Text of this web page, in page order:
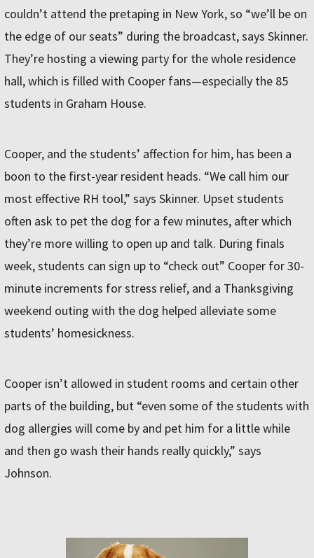
couldn’t attend the pretaping in New York, so “we’ll be on
the edge of our seats” during the broadcast, says Skinner.
They’re hosting a viewing party for the whole residence
hall, which is filled with Cooper fans—especially the 85
students in Graham House.
Cooper, and the students’ affection for him, has been a
boon to the first-year resident heads. “We call him our
most effective RH tool,” says Skinner. Upset students
often ask to pet the dog for a few minutes, after which
they’re more willing to open up and talk. During finals
week, students can sign up to “check out” Cooper for 30-
minute increments for stress relief, and a Thanksgiving
weekend outing with the dog helped alleviate some
students’ homesickness.
Cooper isn’t allowed in student rooms and certain other
parts of the building, but “even some of the students with
dog allergies will come by and pet him for a little while
and then go wash their hands really quickly,” says
Johnson.